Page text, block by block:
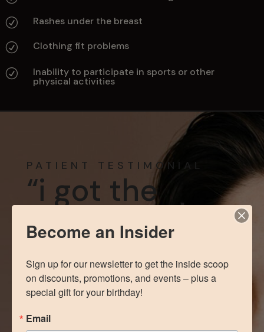
R Rashes under the breast
R Clothing fit problems
R Inability to participate in sports or other
physical activities
PATIENT TESTIMONIAL
“i got the
exact results
i wanted”
“Love Dr. Correa and the whole staff
here. Everyone was so kind and
helpful which definitely made the
process easier. I got the exact results
Become an Insider
Sign up for our newsletter to get the inside scoop
on discounts, promotions, and events – plus a
special gift for your birthday!
Email